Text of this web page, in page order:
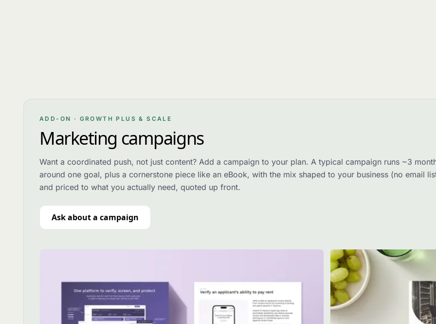
ADD-ON · GROWTH PLUS & SCALE
Marketing campaigns
Want a coordinated push, not just content? Add a campaign to your plan. A typical campaign runs ~3
around one goal, plus a cornerstone piece like an eBook, with the mix shaped to your business (no email
and priced to what you actually need, quoted up front.
Ask about a campaign